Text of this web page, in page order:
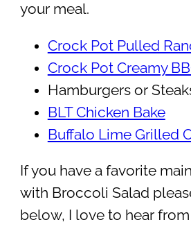
your meal.
Crock Pot Pulled
Crock Pot Creamy
Hamburgers or
BLT Chicken Bake
Buffalo Lime Grilled
If you have a favorite
with Broccoli Salad
below, I love to hear